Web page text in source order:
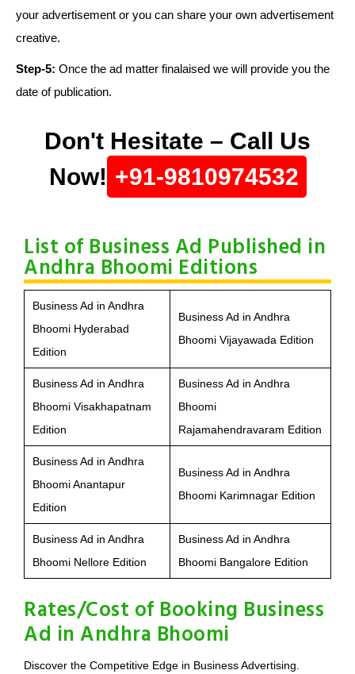
your advertisement or you can share your own advertisement
creative.
Step-5: Once the ad matter finalaised we will provide you the
date of publication.
Don't Hesitate – Call Us
Now! +91-9810974532
List of Business Ad Published in
Andhra Bhoomi Editions
Business Ad in Andhra
Bhoomi Hyderabad
Edition
Business Ad in Andhra
Bhoomi Vijayawada Edition
Business Ad in Andhra
Bhoomi Visakhapatnam
Edition
Business Ad in Andhra
Bhoomi
Rajamahendravaram Edition
Business Ad in Andhra
Bhoomi Anantapur
Edition
Business Ad in Andhra
Bhoomi Karimnagar Edition
Business Ad in Andhra
Bhoomi Nellore Edition
Business Ad in Andhra
Bhoomi Bangalore Edition
Rates/Cost of Booking Business
Ad in Andhra Bhoomi
Discover the Competitive Edge in Business Advertising.